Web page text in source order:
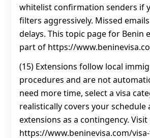
whitelist confirmation senders if
filters aggressively. Missed
delays. This topic page for Benin
part of https://
(15) Extensions follow local
procedures and are not
need more time, select a visa
realistically covers your schedule
extensions as a contingency. Visit
https://www.beninevisa.com/